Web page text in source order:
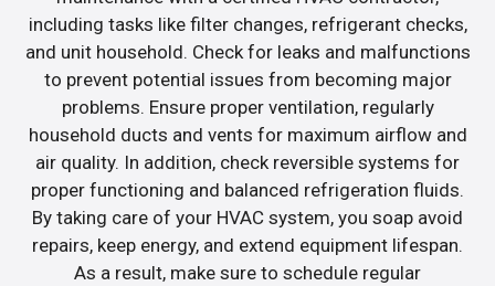
including tasks like filter changes, refrigerant checks,
and unit household. Check for leaks and malfunctions
to prevent potential issues from becoming major
problems. Ensure proper ventilation, regularly
household ducts and vents for maximum airflow and
air quality. In addition, check reversible systems for
proper functioning and balanced refrigeration fluids.
By taking care of your HVAC system, you soap avoid
repairs, keep energy, and extend equipment lifespan.
As a result, make sure to schedule regular